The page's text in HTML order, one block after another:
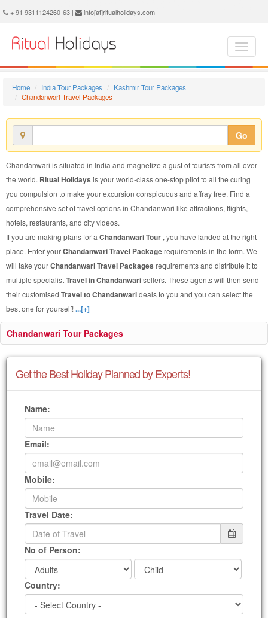
Chandanwari Travel Package - Book Chandanwari Travel at Ritual Holidays. We are offering Chandanwari Travel Packages, Chandanwari Travel Package, Chandanwari Travel, Packages to Chandanwari Travel, Travel Package to Chandanwari, Travel Package to Chandanwari, Travel to Chandanwari
+ 91 9311124260-63 | info[at]ritualholidays.com
Home India Tour Packages
Kashmir Tour Packages
Chandanwari Travel Packages
Go
Chandanwari is situated in India and magnetize a gust of tourists from all over
the world. Ritual Holidays is your world-class one-stop pilot to all the curing
you compulsion to make your excursion conspicuous and affray free. Find a
comprehensive set of travel options in Chandanwari like attractions, flights,
hotels, restaurants, and city videos.
If you are making plans for a Chandanwari Tour , you have landed at the right
place. Enter yourChandanwari Travel Packagerequirements in the form. We
will take yourChandanwari Travel Packages requirements and distribute it to
multiple specialistTravel in Chandanwarisellers. These agents will then send
their customised Travel to Chandanwarideals to you and you can select the
best one for yourself!...[+]
Chandanwari Tour Packages
Get the Best Holiday Planned by Experts!
Name:
Email:
Mobile:
Travel Date:
No of Person:
Country: